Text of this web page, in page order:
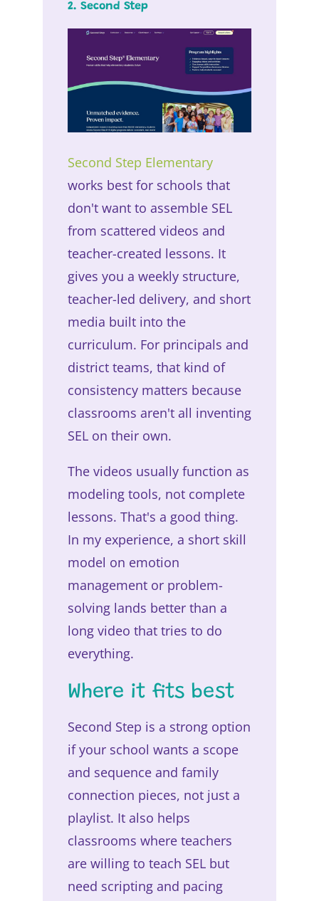
2. Second Step
Second Step Elementary
works best for schools that
don't want to assemble SEL
from scattered videos and
teacher-created lessons. It
gives you a weekly structure,
teacher-led delivery, and short
media built into the
curriculum. For principals and
district teams, that kind of
consistency matters because
classrooms aren't all inventing
SEL on their own.
The videos usually function as
modeling tools, not complete
lessons. That's a good thing.
In my experience, a short skill
model on emotion
management or problem-
solving lands better than a
long video that tries to do
everything.
Where it fits best
Second Step is a strong option
if your school wants a scope
and sequence and family
connection pieces, not just a
playlist. It also helps
classrooms where teachers
are willing to teach SEL but
need scripting and pacing